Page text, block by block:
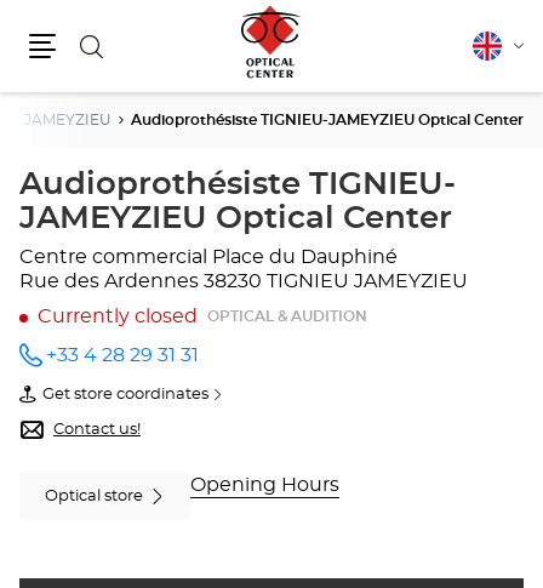
Search English
JAMEYZIEU Audioprothésiste TIGNIEU-JAMEYZIEU Optical Center
Audioprothésiste TIGNIEU-
JAMEYZIEU Optical Center
Centre commercial Place du Dauphiné
Rue des Ardennes 38230 TIGNIEU JAMEYZIEU
Currently closed
OPTICAL & AUDITION
Call the
store
Audioprothésiste
TIGNIEU-
JAMEYZIEU
+33 4 28 29 31 31
Get store coordinates
of
Audioprothésiste
TIGNIEU-
Center
Contact us!
Optical store
Opening Hours